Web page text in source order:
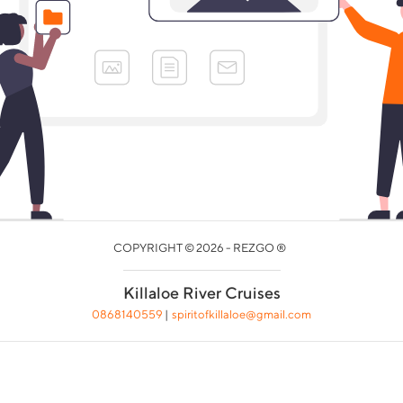
COPYRIGHT © 2026 - REZGO ®
Killaloe River Cruises
0868140559 | spiritofkillaloe@gmail.com